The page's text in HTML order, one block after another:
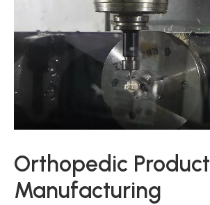
Orthopedic Product
Manufacturing